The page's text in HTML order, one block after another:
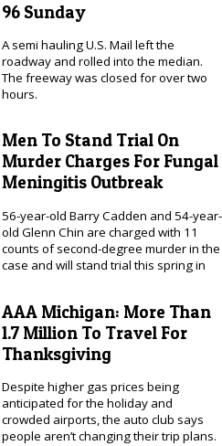
96 Sunday
A semi hauling U.S. Mail left the
roadway and rolled into the median.
The freeway was closed for over two
hours.
Men To Stand Trial On
Murder Charges For Fungal
Meningitis Outbreak
56-year-old Barry Cadden and 54-year-
old Glenn Chin are charged with 11
counts of second-degree murder in the
case and will stand trial this spring in
AAA Michigan: More Than
1.7 Million To Travel For
Thanksgiving
Despite higher gas prices being
anticipated for the holiday and
crowded airports, the auto club says
people aren’t changing their trip plans.